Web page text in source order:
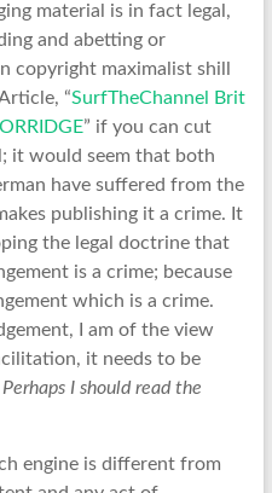
material is in fact legal,
and abetting or
copyright maximalist shill
“SurfTheChannel Brit
” if you can cut
it would seem that both
have suffered from the
publishing it a crime. It
the legal doctrine that
is a crime; because
which is a crime.
I am of the view
it needs to be
Perhaps I should read the
engine is different from